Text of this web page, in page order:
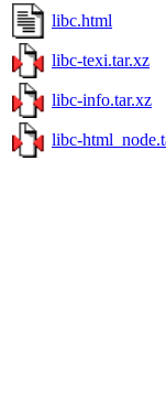
libc.html
libc-texi.tar.xz
libc-info.tar.xz
libc-